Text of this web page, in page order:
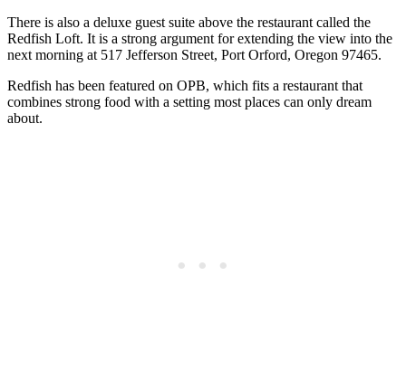
There is also a deluxe guest suite above the restaurant called the
Redfish Loft. It is a strong argument for extending the view into the
next morning at 517 Jefferson Street, Port Orford, Oregon 97465.
Redfish has been featured on OPB, which fits a restaurant that
combines strong food with a setting most places can only dream
about.